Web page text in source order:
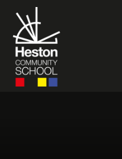
Skip to content ↓